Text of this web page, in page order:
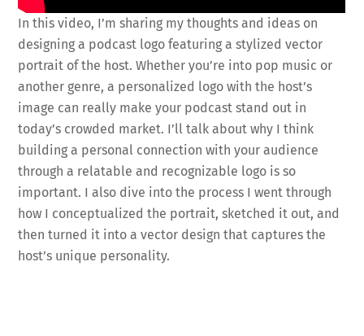
In this video, I’m sharing my thoughts and ideas on
designing a podcast logo featuring a stylized vector
portrait of the host. Whether you’re into pop music or
another genre, a personalized logo with the host’s
image can really make your podcast stand out in
today’s crowded market. I’ll talk about why I think
building a personal connection with your audience
through a relatable and recognizable logo is so
important. I also dive into the process I went through
how I conceptualized the portrait, sketched it out, and
then turned it into a vector design that captures the
host’s unique personality.